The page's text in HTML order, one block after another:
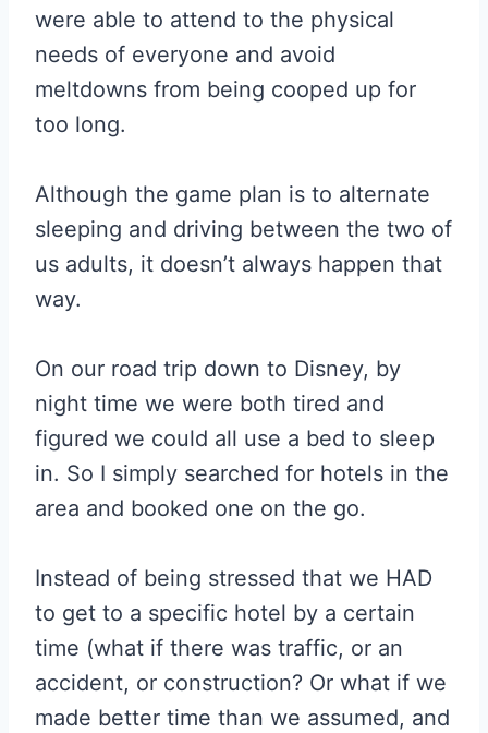
were able to attend to the physical
needs of everyone and avoid
meltdowns from being cooped up for
too long.
Although the game plan is to alternate
sleeping and driving between the two of
us adults, it doesn’t always happen that
way.
On our road trip down to Disney, by
night time we were both tired and
figured we could all use a bed to sleep
in. So I simply searched for hotels in the
area and booked one on the go.
Instead of being stressed that we HAD
to get to a specific hotel by a certain
time (what if there was traffic, or an
accident, or construction? Or what if we
made better time than we assumed, and